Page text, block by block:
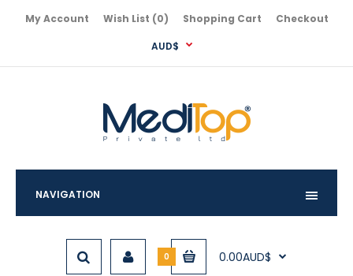
My Account Wish List (0) Shopping Cart Checkout
AUD$
NAVIGATION
0 0.00AUD$